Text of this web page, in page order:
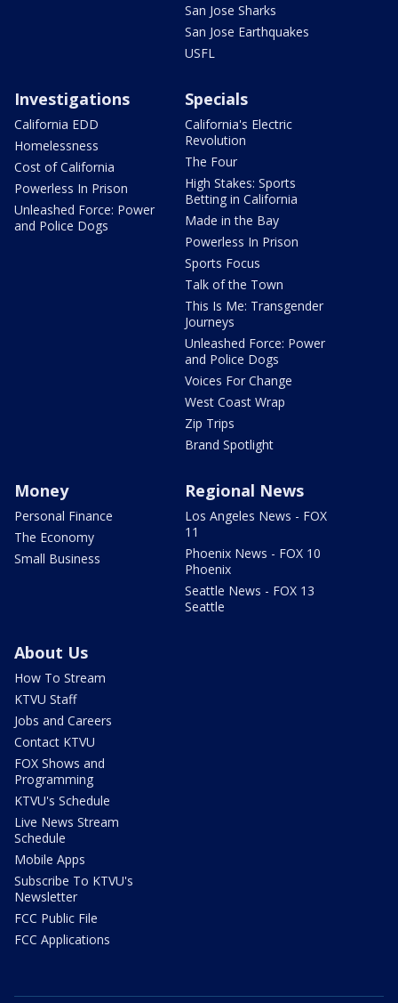
San Jose Sharks
San Jose Earthquakes
USFL
Investigations
California EDD
Homelessness
Cost of California
Powerless In Prison
Unleashed Force: Power
and Police Dogs
Specials
California's Electric
Revolution
The Four
High Stakes: Sports
Betting in California
Made in the Bay
Powerless In Prison
Sports Focus
Talk of the Town
This Is Me: Transgender
Journeys
Unleashed Force: Power
and Police Dogs
Voices For Change
West Coast Wrap
Zip Trips
Brand Spotlight
Money
Personal Finance
The Economy
Small Business
Regional News
Los Angeles News - FOX
11
Phoenix News - FOX 10
Phoenix
Seattle News - FOX 13
Seattle
About Us
How To Stream
KTVU Staff
Jobs and Careers
Contact KTVU
FOX Shows and
Programming
KTVU's Schedule
Live News Stream
Schedule
Mobile Apps
Subscribe To KTVU's
Newsletter
FCC Public File
FCC Applications